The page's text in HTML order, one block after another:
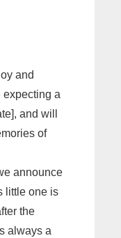
and
expecting a
and will
of
announce
little one is
the
always a